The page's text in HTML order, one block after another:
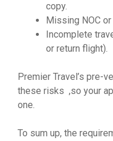
copy.
Missing NOC
Incomplete
or return flight).
Premier Travel’s pre-
these risks ,so your
one.
To sum up, the